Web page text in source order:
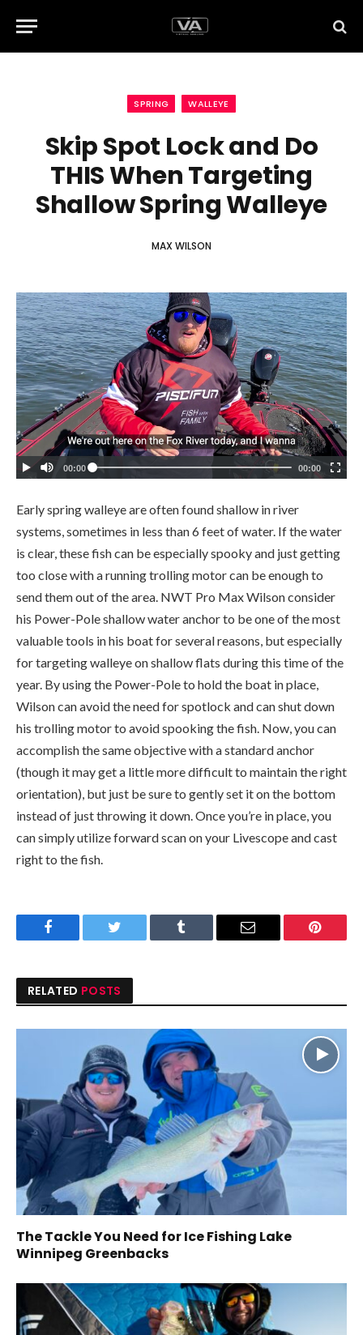
SPRING WALLEYE
Skip Spot Lock and Do
THIS When Targeting
Shallow Spring Walleye
MAX WILSON
Early spring walleye are often found shallow in river
systems, sometimes in less than 6 feet of water. If the water
is clear, these fish can be especially spooky and just getting
too close with a running trolling motor can be enough to
send them out of the area. NWT Pro Max Wilson consider
his Power-Pole shallow water anchor to be one of the most
valuable tools in his boat for several reasons, but especially
for targeting walleye on shallow flats during this time of the
year. By using the Power-Pole to hold the boat in place,
Wilson can avoid the need for spotlock and can shut down
his trolling motor to avoid spooking the fish. Now, you can
accomplish the same objective with a standard anchor
(though it may get a little more difficult to maintain the right
orientation), but just be sure to gently set it on the bottom
instead of just throwing it down. Once you’re in place, you
can simply utilize forward scan on your Livescope and cast
right to the fish.
Facebook Twitter Tumblr Email
RELATED POSTS
The Tackle You Need for Ice Fishing Lake
Winnipeg Greenbacks